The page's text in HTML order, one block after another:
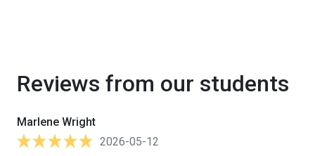
Reviews from our students
Marlene Wright
2026-05-12